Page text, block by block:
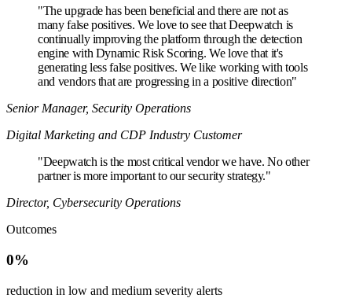
"The upgrade has been beneficial and there are not as
many false positives. We love to see that Deepwatch is
continually improving the platform through the detection
engine with Dynamic Risk Scoring. We love that it's
generating less false positives. We like working with tools
and vendors that are progressing in a positive direction"
Senior Manager, Security Operations
Digital Marketing and CDP Industry Customer
"Deepwatch is the most critical vendor we have. No other
partner is more important to our security strategy."
Director, Cybersecurity Operations
Outcomes
0
reduction in low and medium severity alerts